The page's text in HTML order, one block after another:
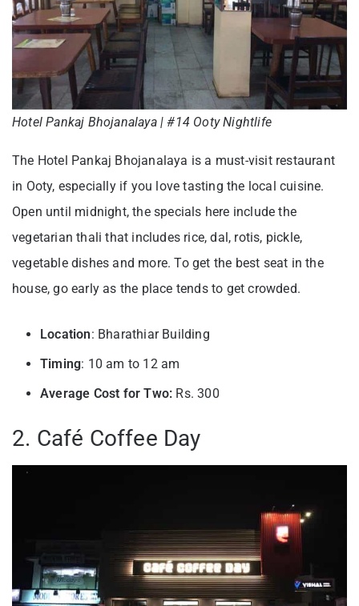
Hotel Pankaj Bhojanalaya | #14 Ooty Nightlife
The Hotel Pankaj Bhojanalaya is a must-visit restaurant
in Ooty, especially if you love tasting the local cuisine.
Open until midnight, the specials here include the
vegetarian thali that includes rice, dal, rotis, pickle,
vegetable dishes and more. To get the best seat in the
house, go early as the place tends to get crowded.
Location: Bharathiar Building
Timing: 10 am to 12 am
Average Cost for Two: Rs. 300
2. Café Coffee Day